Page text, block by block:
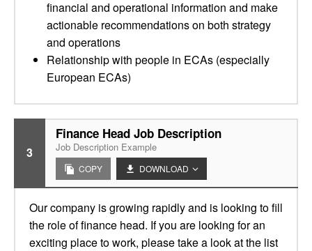
financial and operational information and make
actionable recommendations on both strategy
and operations
Relationship with people in ECAs (especially
European ECAs)
3
Finance Head Job Description
Job Description Example
COPY DOWNLOAD
Our company is growing rapidly and is looking to fill
the role of finance head. If you are looking for an
exciting place to work, please take a look at the list